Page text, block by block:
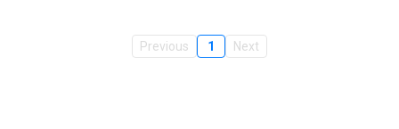
Previous 1 Next